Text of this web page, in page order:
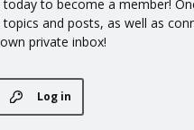
to become a member!
and posts, as well as
private inbox!
Log in